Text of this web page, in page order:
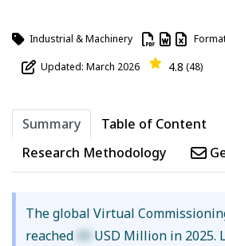
Industrial & Machinery
Updated: March 2026 4.8 (48)
Summary
Table of Content
Research Methodology
The global Virtual
reached XX USD Million in 2025.